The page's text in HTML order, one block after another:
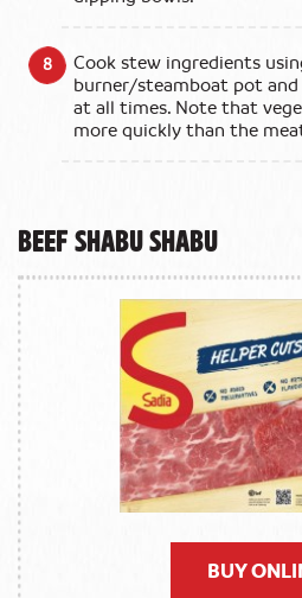
Cook stew ingredients
burner/steamboat pot
at all times. Note that
more quickly than the
Beef Shabu Shabu
BUY